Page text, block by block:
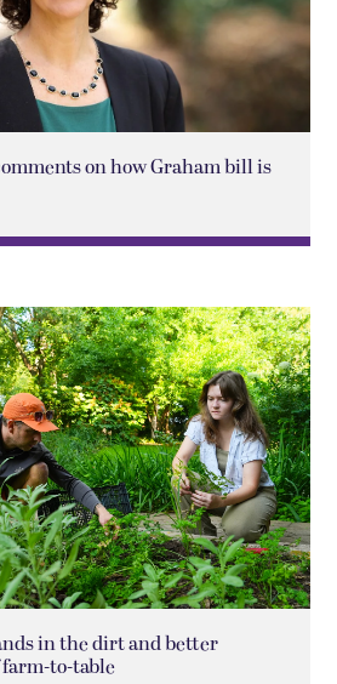
on how Graham bill is
in the dirt and better
to-table